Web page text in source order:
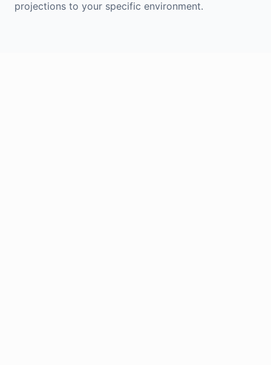
projections to your specific environment.